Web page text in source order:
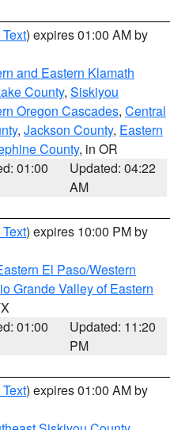
) expires 01:00 AM by
and Eastern Klamath
County, Siskiyou
Oregon Cascades, Central
, Jackson County, Eastern
County, in OR
01:00
Updated: 04:22
AM
) expires 10:00 PM by
El Paso/Western
Grande Valley of Eastern
01:00
Updated: 11:20
PM
) expires 01:00 AM by